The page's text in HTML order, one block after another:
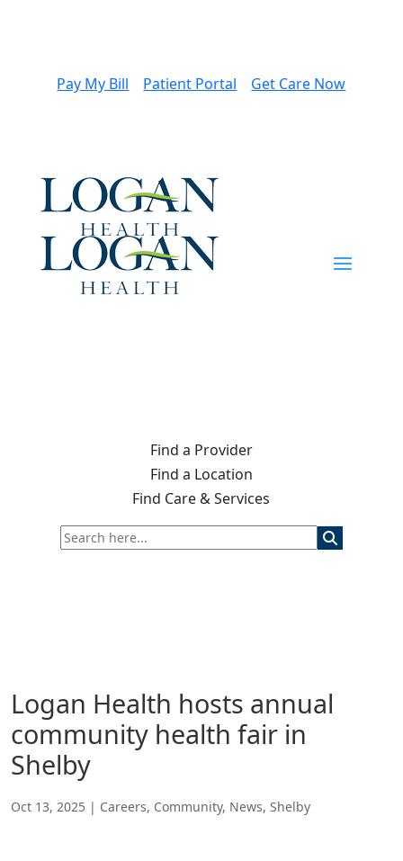
Pay My Bill Patient Portal Get Care Now
Find a Provider
Find a Location
Find Care & Services
Logan Health hosts annual
community health fair in
Shelby
Oct 13, 2025 | Careers, Community, News, Shelby